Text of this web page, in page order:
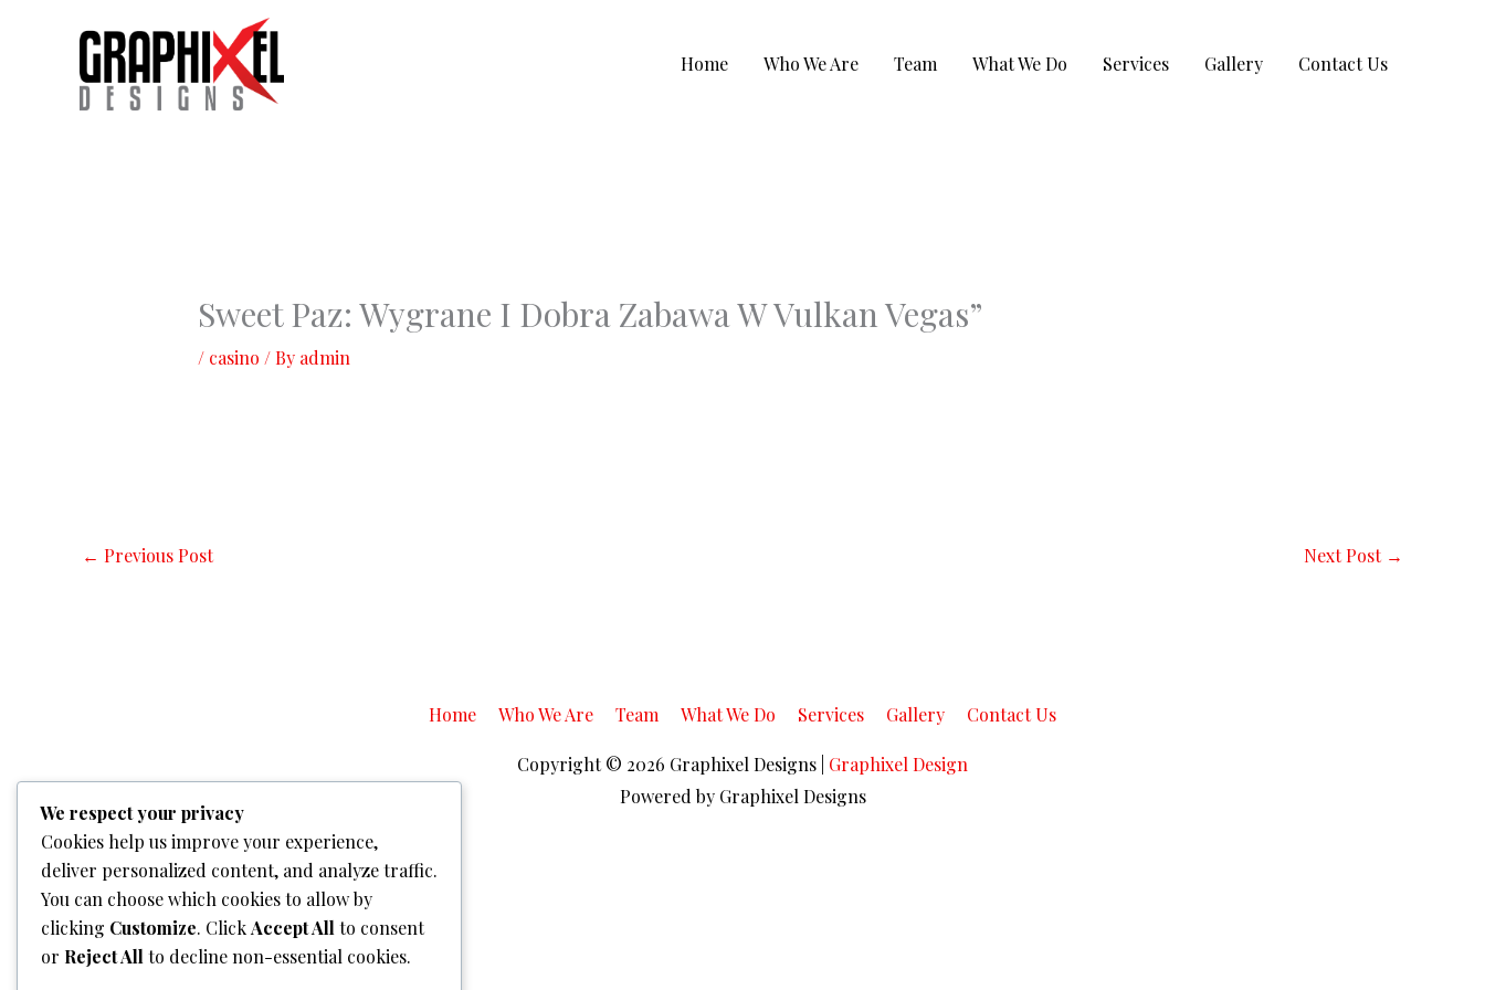
Home Who We Are Team What We Do Services Gallery Contact Us
Sweet Paz: Wygrane I Dobra Zabawa W Vulkan Vegas”
/ casino / By admin
← Previous Post Next Post →
Home Who We Are Team What We Do Services Gallery Contact Us
Copyright © 2026 Graphixel Designs Graphixel Design
Powered by Graphixel Designs
We respect your privacy
Cookies help us improve your experience,
deliver personalized content, and analyze traffic.
You can choose which cookies to allow by
clicking Customize. ClickAccept Allto consent
or Reject Allto decline non-essential cookies.